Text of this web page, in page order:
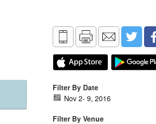
Filter By Date
Nov 2- 9, 2016
Filter By Venue